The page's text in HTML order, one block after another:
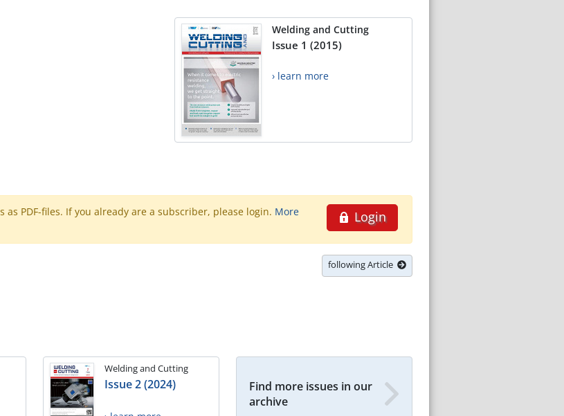
Welding and Cutting
Issue 1 (2015)
› learn more
Login
PDF-files. If you already are a subscriber, please login. More
following Article
Welding and Cutting
Issue 2 (2024)
Find more issues in our
archive